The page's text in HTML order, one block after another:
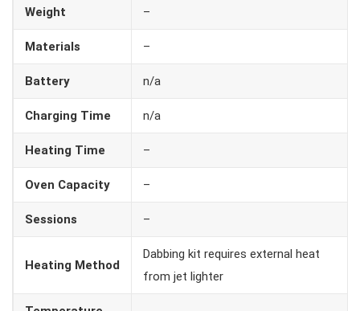
Weight –
Materials –
Battery n/a
Charging Time n/a
Heating Time –
Oven Capacity –
Sessions –
Heating Method
Dabbing kit requires external heat
from jet lighter